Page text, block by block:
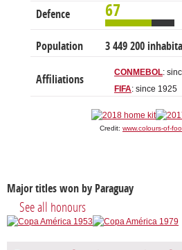
Defence 67
Population 3 449 200
Affiliations
CONMEBOL:
FIFA: since 1925
Credit: www.colours-of-
Major titles won by Paraguay
See all honours